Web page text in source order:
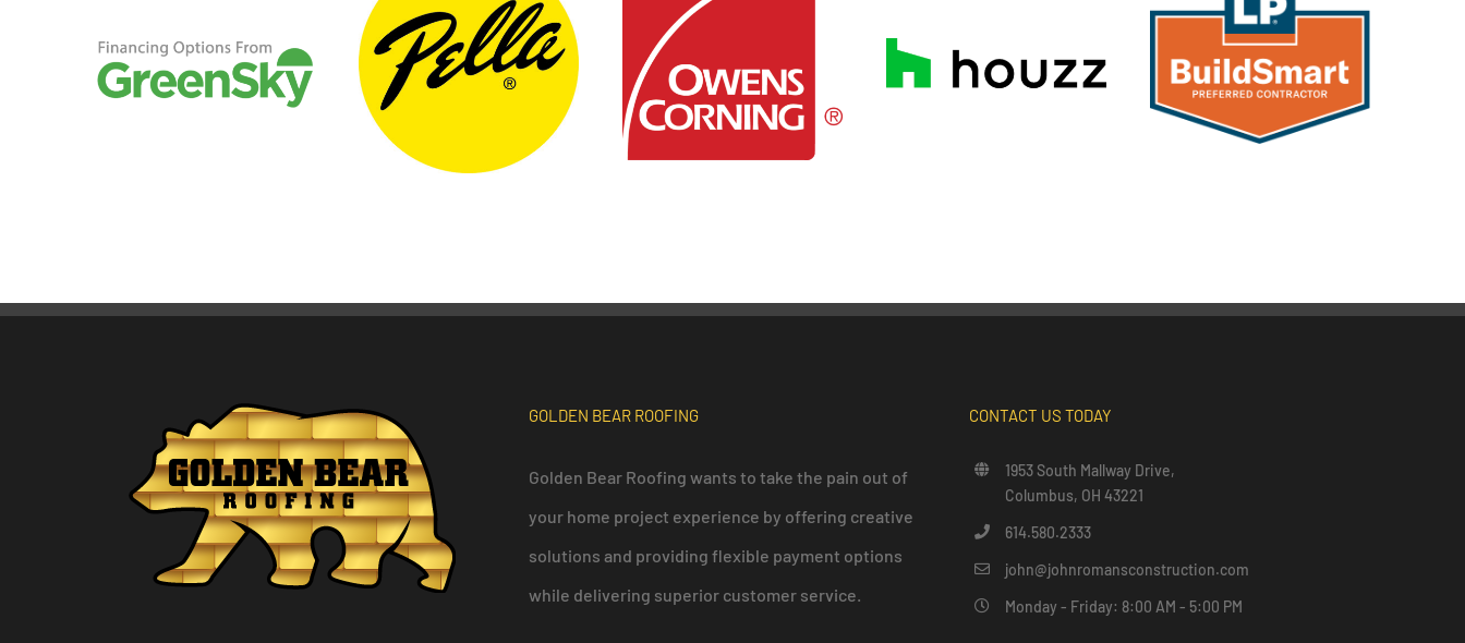
GOLDEN BEAR ROOFING
Golden Bear Roofing wants to take the pain out of
your home project experience by offering creative
solutions and providing flexible payment options
while delivering superior customer service.
CONTACT US TODAY
1953 South Mallway Drive,
Columbus, OH 43221
614.580.2333
john@johnromansconstruction.com
Monday - Friday: 8:00 AM - 5:00 PM